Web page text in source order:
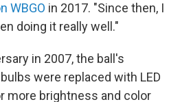
WBGO in 2017. "Since then, I
doing it really well."
in 2007, the ball's
were replaced with LED
more brightness and color